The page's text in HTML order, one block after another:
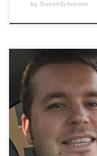
by DevonSchreiner
I did it! I passed my
too! I can finally fly
how did you do it? It
relates to actually
unfortunately, you […]